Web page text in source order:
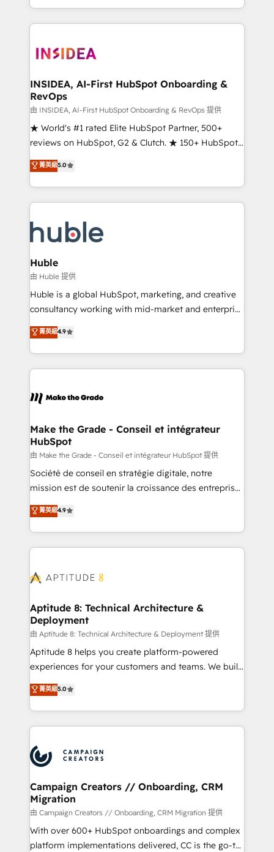
marketing agency for an Ops problem. Don't hire a
technical agency for a growth problem. Hire a
transform brand experiences As one of the few full-
service creative agencies in the HubSpot
winning design to build scalable, globally
marketing campaigns, & RevOps frameworks that
fuel long-term success We connect the entire
customer lifecycle through seamless integrations,
ensure long-term adoption with change-
management programs, and align marketing, sales,
HubSpot accreditations and experience across
hundreds of organizations in dozens of industries,
explore whether S2 is the partner you’ve been
looking for...and get your next big initiative moving!
INSIDEA, AI-First HubSpot Onboarding &
RevOps
由 INSIDEA, AI-First HubSpot Onboarding & RevOps 提供
★ World's #1 rated Elite HubSpot Partner, 500+
reviews on HubSpot, G2 & Clutch. ★ 150+ HubSpot
Certified Experts & Trainers across the team ★
1,500+ implementations across five continents ★ AI-
First, RevOps-led, Onboarding obsessed ★
Company of the Year 2024/25 INSIDEA helps
engine. We onboard your team, migrate your data,
and build AI-powered workflows that drive adoption
from week one, in your time zone. What we do ➤
Onboarding: Live in weeks, with workflows built
around your business, not a template. ➤ Migration:
Move from any legacy CRM. Zero downtime, full data
run your revenue process. Sales, marketing, and
service wired together. ➤ AI and Integrations: Layer
tune-ups, feature rollouts, adoption coaching. Buying
HubSpot, switching to it, or reviving a stale portal?
菁英級5.0
Huble
由 Huble 提供
Huble is a global HubSpot, marketing, and creative
consultancy working with mid-market and enterprise
businesses. We go beyond implementation, shaping
the strategy, processes, and teams that turn
HubSpot into a genuine growth engine. Named
HubSpot's Global Partner of the Year in 2024,
worldwide, and with over 15 years in the ecosystem,
One company, one operating model, delivering
across offices and consulting teams in the UK, USA,
Canada, Germany, France, Belgium, Singapore, and
South Africa. Certified compliant with ISO/IEC
27001:2022 and ISO 9001:2015 across all seven
菁英級4.9
Make the Grade - Conseil et intégrateur
HubSpot
由 Make the Grade - Conseil et intégrateur HubSpot 提供
Société de conseil en stratégie digitale, notre
mission est de soutenir la croissance des entreprises
B2B à travers l’acquisition de nouveaux clients,
l'intégration CRM et le développement des revenus
auprès de vos comptes existants. En France et à
l'international, nous travaillons avec des ETI
delà d’une simple transformation digitale et des
➤ L’intégration de CRM et de méthodologie RevOps
pour aligner les équipes marketing, commerciales et
support client (data migration, synchronisation API,
audit et maintenance) ➤ La création de sites internet
de conversion qui transforment les visiteurs en
stratégies d'acquisition marketing (SEO, SEA,
inbound, automatisation marketing, ABM, IA,
experts conseil - 150 certifications HubSpot
cumulées
菁英級4.9
Aptitude 8: Technical Architecture &
Deployment
由 Aptitude 8: Technical Architecture & Deployment 提供
Aptitude 8 helps you create platform-powered
experiences for your customers and teams. We build
multi-hub solutions and orchestrate operations
across your entire tech stack. Aptitude 8 is trusted
by top brands such as Lenovo, Bluetooth,
International Sports Sciences Association, SXSW,
Randstad, Uber Freight, and HubSpot itself. We have
the largest technical consulting team of any HubSpot
partner and expertise across operational strategy,
business-first process building, system integration,
custom development, and extensibility. When you
work with Aptitude 8, you get a team – not an
individual – with embedded consulting, strategy,
菁英級5.0
Campaign Creators // Onboarding, CRM
Migration
由 Campaign Creators // Onboarding, CRM Migration 提供
With over 600+ HubSpot onboardings and complex
platform implementations delivered, CC is the go-to